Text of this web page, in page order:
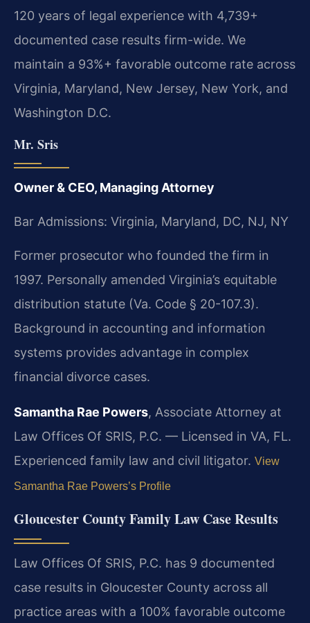
120 years of legal experience with 4,739+
documented case results firm-wide. We
maintain a 93%+ favorable outcome rate across
Virginia, Maryland, New Jersey, New York, and
Washington D.C.
Mr. Sris
Owner & CEO, Managing Attorney
Bar Admissions: Virginia, Maryland, DC, NJ, NY
Former prosecutor who founded the firm in
1997. Personally amended Virginia’s equitable
distribution statute (Va. Code § 20-107.3).
Background in accounting and information
systems provides advantage in complex
financial divorce cases.
Samantha Rae Powers, Associate Attorney at
Law Offices Of SRIS, P.C. — Licensed in VA, FL.
Experienced family law and civil litigator. View
Samantha Rae Powers’s Profile
Gloucester County Family Law Case Results
Law Offices Of SRIS, P.C. has 9 documented
case results in Gloucester County across all
practice areas with a 100% favorable outcome